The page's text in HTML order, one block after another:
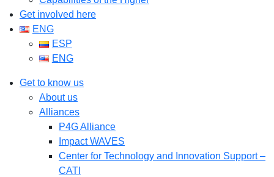
Get involved here
ENG
ESP
ENG
Get to know us
About us
Alliances
P4G Alliance
Impact WAVES
Center for Technology and Innovation Support –
CATI